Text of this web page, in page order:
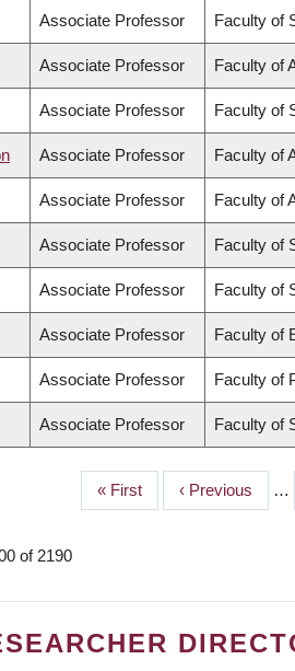
Associate Professor Faculty of
Associate Professor Faculty of
Associate Professor Faculty of
Associate Professor Faculty of
Associate Professor Faculty of
Associate Professor Faculty of
Associate Professor Faculty of
Associate Professor Faculty of
Associate Professor Faculty of
Associate Professor Faculty of
First
page
« First
Previous
page
‹ Previous …
of 2190